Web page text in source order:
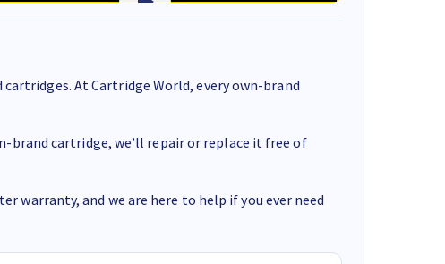
At Cartridge World, every own-brand
brand cartridge, we’ll repair or replace it free of
warranty, and we are here to help if you ever need